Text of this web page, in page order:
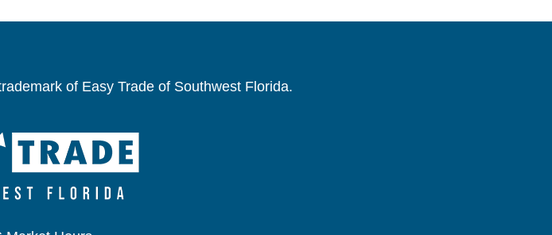
of Easy Trade of Southwest Florida.